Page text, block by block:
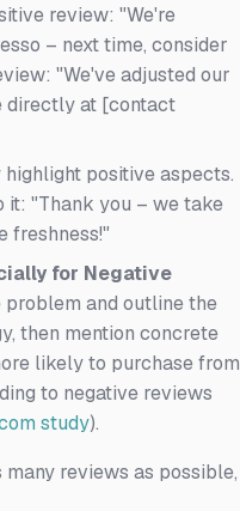
review: "We're
– next time, consider
"We've adjusted our
directly at [contact
positive aspects.
it: "Thank you – we take
freshness!"
for Negative
and outline the
then mention concrete
likely to purchase from
to negative reviews
study).
reviews as possible,